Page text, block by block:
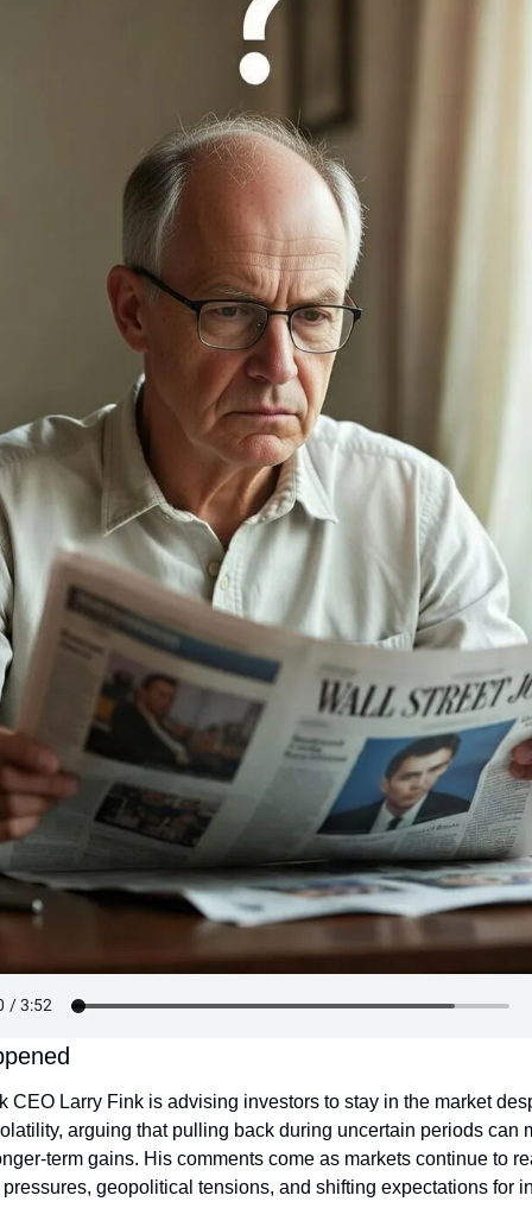
CEO Larry Fink is advising investors to stay in the market
arguing that pulling back during uncertain periods can
term gains. His comments come as markets continue to
geopolitical tensions, and shifting expectations for